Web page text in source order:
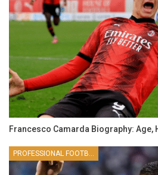
Francesco Camarda Biography: Age,
PROFESSIONAL FOOTBALLER